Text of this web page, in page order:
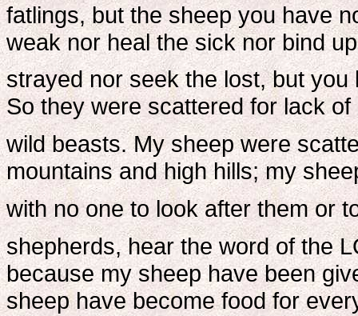
fatlings, but the sheep you have
weak nor heal the sick nor bind
strayed nor seek the lost, but
So they were scattered for lack
wild beasts. My sheep were
mountains and high hills; my
with no one to look after them or
shepherds, hear the word of the
because my sheep have been
sheep have become food for